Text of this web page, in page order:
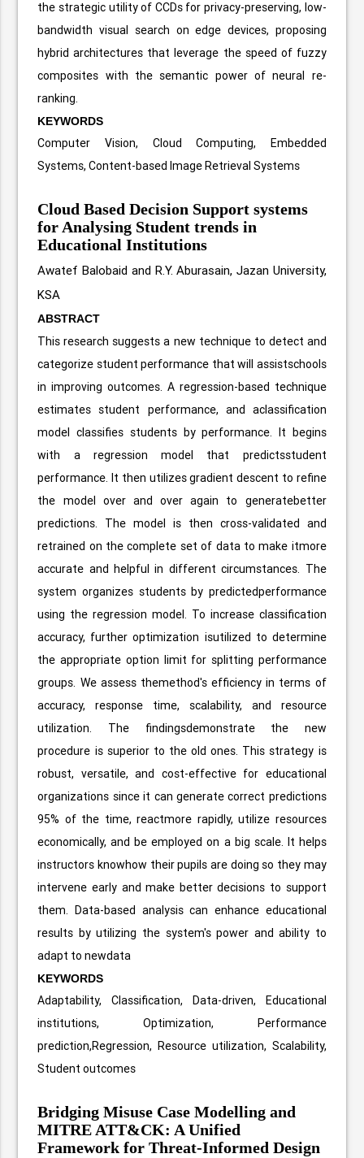
the strategic utility of CCDs for privacy-preserving, low-
bandwidth visual search on edge devices, proposing
hybrid architectures that leverage the speed of fuzzy
composites with the semantic power of neural re-
ranking.
KEYWORDS
Computer Vision, Cloud Computing, Embedded
Systems, Content-based Image Retrieval Systems
Cloud Based Decision Support systems
for Analysing Student trends in
Educational Institutions
Awatef Balobaid and R.Y. Aburasain, Jazan University,
KSA
ABSTRACT
This research suggests a new technique to detect and
categorize student performance that will assistschools
in improving outcomes. A regression-based technique
estimates student performance, and aclassification
model classifies students by performance. It begins
with a regression model that predictsstudent
performance. It then utilizes gradient descent to refine
the model over and over again to generatebetter
predictions. The model is then cross-validated and
retrained on the complete set of data to make itmore
accurate and helpful in different circumstances. The
system organizes students by predictedperformance
using the regression model. To increase classification
accuracy, further optimization isutilized to determine
the appropriate option limit for splitting performance
groups. We assess themethod's efficiency in terms of
accuracy, response time, scalability, and resource
utilization. The findingsdemonstrate the new
procedure is superior to the old ones. This strategy is
robust, versatile, and cost-effective for educational
organizations since it can generate correct predictions
95% of the time, reactmore rapidly, utilize resources
economically, and be employed on a big scale. It helps
instructors knowhow their pupils are doing so they may
intervene early and make better decisions to support
them. Data-based analysis can enhance educational
results by utilizing the system's power and ability to
adapt to newdata
KEYWORDS
Adaptability, Classification, Data-driven, Educational
institutions, Optimization, Performance
prediction,Regression, Resource utilization, Scalability,
Student outcomes
Bridging Misuse Case Modelling and
MITRE ATT&CK: A Unified
Framework for Threat-Informed Design